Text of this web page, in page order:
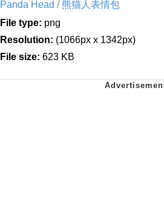
Panda Head / 熊猫人表情包
File type: png
Resolution: (1066px x 1342px)
File size: 623 KB